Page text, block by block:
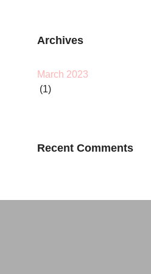
Archives
March 2023
(1)
Recent Comments